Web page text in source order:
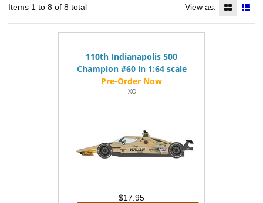
Items 1 to 8 of 8 total View as:
110th Indianapolis 500
Champion #60 in 1:64 scale
IXO
$17.95